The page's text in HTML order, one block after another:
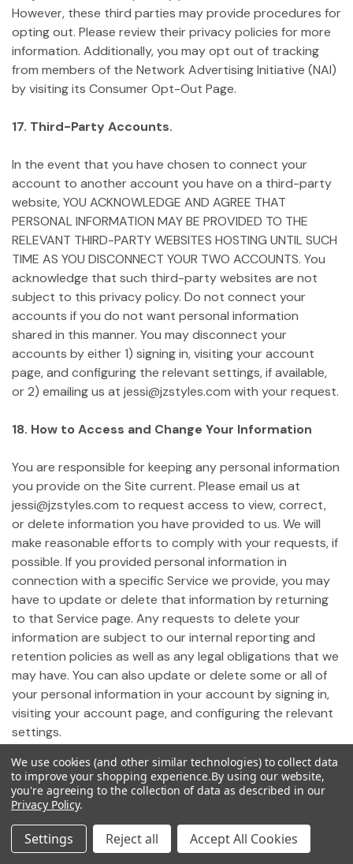
However, these third parties may provide procedures for
opting out. Please review their privacy policies for more
information. Additionally, you may opt out of tracking
from members of the Network Advertising Initiative (NAI)
by visiting its Consumer Opt-Out Page.
17. Third-Party Accounts.
In the event that you have chosen to connect your
account to another account you have on a third-party
website, YOU ACKNOWLEDGE AND AGREE THAT
PERSONAL INFORMATION MAY BE PROVIDED TO THE
RELEVANT THIRD-PARTY WEBSITES HOSTING UNTIL SUCH
TIME AS YOU DISCONNECT YOUR TWO ACCOUNTS. You
acknowledge that such third-party websites are not
subject to this privacy policy. Do not connect your
accounts if you do not want personal information
shared in this manner. You may disconnect your
accounts by either 1) signing in, visiting your account
page, and configuring the relevant settings, if available,
or 2) emailing us at jessi@jzstyles.com with your request.
18. How to Access and Change Your Information
You are responsible for keeping any personal information
you provide on the Site current. Please email us at
jessi@jzstyles.com to request access to view, correct,
or delete information you have provided to us. We will
make reasonable efforts to comply with your requests, if
possible. If you provided personal information in
connection with a specific Service we provide, you may
have to update or delete that information by returning
to that Service page. Any requests to delete your
information are subject to our internal reporting and
retention policies as well as any legal obligations that we
may have. You can also update or delete some or all of
your personal information in your account by signing in,
visiting your account page, and configuring the relevant
settings.
19. Notice of California Privacy Rights
Pursuant to California Civil Code Section 1798.83,
California residents who use our Site may request
certain information regarding any disclosure of personal
We use cookies (and other similar technologies) to collect data
to improve your shopping experience.By using our website,
you're agreeing to the collection of data as described in our
Privacy Policy.
Settings Reject all Accept All Cookies